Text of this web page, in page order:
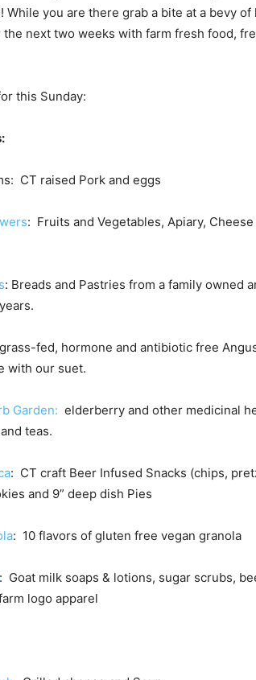
While you are there grab a bite at a bevy
next two weeks with farm fresh food,
this Sunday:
CT raised Pork and eggs
: Fruits and Vegetables, Apiary,
: Breads and Pastries from a family owned
fed, hormone and antibiotic free
with our suet.
Garden: elderberry and other medicinal
teas.
: CT craft Beer Infused Snacks (chips,
and 9” deep dish Pies
: 10 flavors of gluten free vegan granola
: Goat milk soaps & lotions, sugar scrubs,
logo apparel